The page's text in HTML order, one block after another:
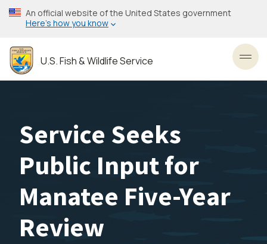
Skip
to
content
An official website of the United States government
Here’s how you know
U.S. Fish & Wildlife Service
Service Seeks
Public Input for
Manatee Five-Year
Review